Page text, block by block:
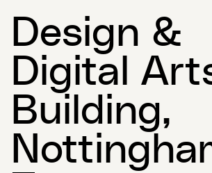
Design &
Digital
Building,